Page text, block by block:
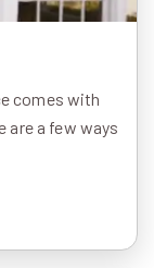
comes with
are a few ways